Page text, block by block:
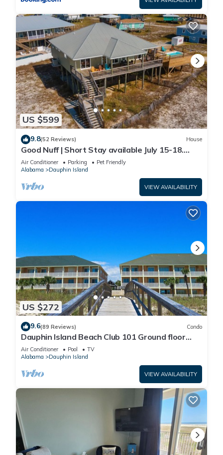
US $599
9.8(52 Reviews) House
Good Nuff | Short Stay available July 15-18.
Pool!
Air Conditioner Parking
Pet Friendly
Alabama
Dauphin Island
VIEW AVAILABILITY
US $272
9.6(89 Reviews) Condo
Dauphin Island Beach Club 101 Ground floor
walk right out to Pools and Beach!
Air Conditioner Pool
TV
Alabama
Dauphin Island
VIEW AVAILABILITY